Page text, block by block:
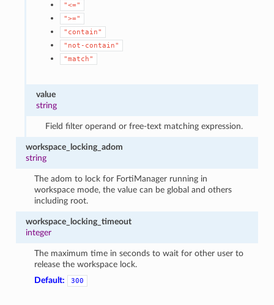
"<="
">="
"contain"
"not-contain"
"match"
value
string
Field filter operand or free-text matching expression.
workspace_locking_adom
string
The adom to lock for FortiManager running in
workspace mode, the value can be global and others
including root.
workspace_locking_timeout
integer
The maximum time in seconds to wait for other user to
release the workspace lock.
Default:
300